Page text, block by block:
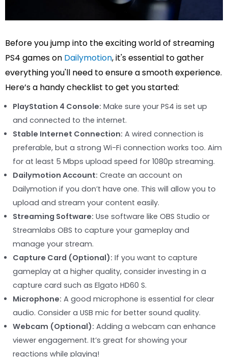
Before you jump into the exciting world of streaming
PS4 games on Dailymotion, it's essential to gather
everything you'll need to ensure a smooth experience.
Here’s a handy checklist to get you started:
PlayStation 4 Console: Make sure your PS4 is set up
and connected to the internet.
Stable Internet Connection: A wired connection is
preferable, but a strong Wi-Fi connection works too. Aim
for at least 5 Mbps upload speed for 1080p streaming.
Dailymotion Account: Create an account on
Dailymotion if you don’t have one. This will allow you to
upload and stream your content easily.
Streaming Software: Use software like OBS Studio or
Streamlabs OBS to capture your gameplay and
manage your stream.
Capture Card (Optional): If you want to capture
gameplay at a higher quality, consider investing in a
capture card such as Elgato HD60 S.
Microphone: A good microphone is essential for clear
audio. Consider a USB mic for better sound quality.
Webcam (Optional): Adding a webcam can enhance
viewer engagement. It’s great for showing your
reactions while playing!